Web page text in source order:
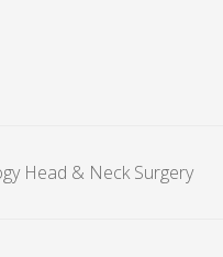
Head & Neck Surgery